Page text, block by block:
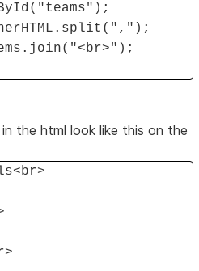
the html look like this on the